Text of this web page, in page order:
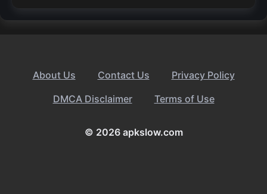
About Us Contact Us
Privacy Policy
DMCA Disclaimer
Terms of Use
© 2026 apkslow.com